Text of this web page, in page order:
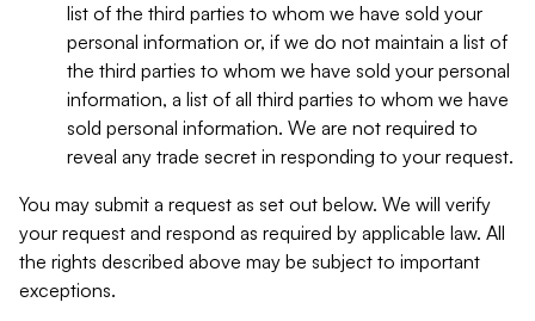
list of the third parties to whom we have sold your
personal information or, if we do not maintain a list of
the third parties to whom we have sold your personal
information, a list of all third parties to whom we have
sold personal information. We are not required to
reveal any trade secret in responding to your request.
You may submit a request as set out below. We will verify
your request and respond as required by applicable law. All
the rights described above may be subject to important
exceptions.